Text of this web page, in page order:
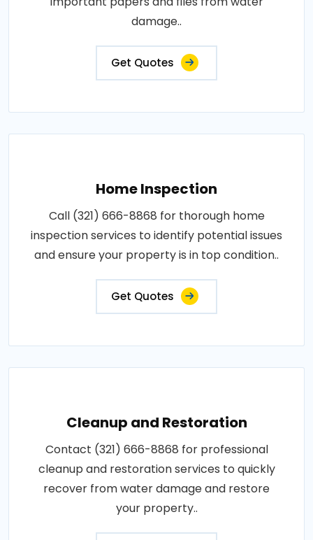
damage..
Get Quotes
Home Inspection
Call (321) 666-8868 for thorough home
inspection services to identify potential issues
and ensure your property is in top condition..
Get Quotes
Cleanup and Restoration
Contact (321) 666-8868 for professional
cleanup and restoration services to quickly
recover from water damage and restore
your property..